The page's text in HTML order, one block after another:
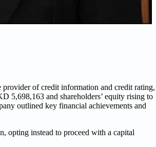
of credit information and credit rating,
5,698,163 and shareholders’ equity rising to
outlined key financial achievements and
opting instead to proceed with a capital